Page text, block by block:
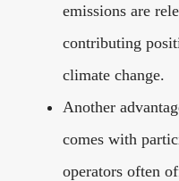
emissions are
contributing
climate change.
Another
comes with
operators often